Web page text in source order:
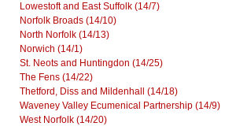
Lowestoft and East Suffolk (14/7)
Norfolk Broads (14/10)
North Norfolk (14/13)
Norwich (14/1)
St. Neots and Huntingdon (14/25)
The Fens (14/22)
Thetford, Diss and Mildenhall (14/18)
Waveney Valley Ecumenical Partnership (14/9)
West Norfolk (14/20)